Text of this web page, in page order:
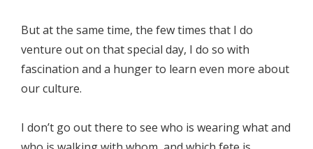
But at the same time, the few times that I do
venture out on that special day, I do so with
fascination and a hunger to learn even more about
our culture.
I don’t go out there to see who is wearing what and